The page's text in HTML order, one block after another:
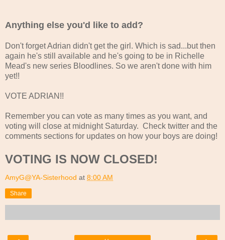
Anything else you'd like to add?
Don't forget Adrian didn't get the girl. Which is sad...but then
again he's still available and he's going to be in Richelle
Mead's new series Bloodlines. So we aren't done with him
yet!!
VOTE ADRIAN!!
Remember you can vote as many times as you want, and
voting will close at midnight Saturday. Check twitter and the
comments sections for updates on how your boys are doing!
VOTING IS NOW CLOSED!
AmyG@YA-Sisterhood at 8:00 AM
Share